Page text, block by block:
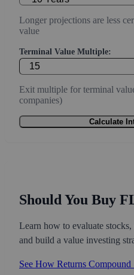
Longer projections are less
value
Terminal Value Multiple:
Exit multiple for terminal
companies)
Calculate
Should You Buy
Learn how to evaluate
and build a value investing
See How Returns